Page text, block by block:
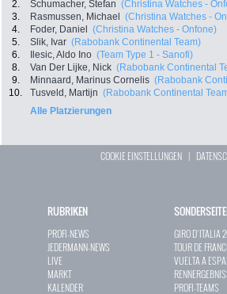
2.
Schumacher, Stefan (Christina Watches -
3.
Rasmussen, Michael (Christina Watches -
4.
Foder, Daniel (Christina Watches - Onfone)
5.
Slik, Ivar (Rabobank Continental Team)
6.
Ilesic, Aldo Ino (Team Type 1 - Sanofi)
8.
Van Der Lijke, Nick (Rabobank Continental
9.
Minnaard, Marinus Cornelis (Rabobank
10.
Tusveld, Martijn (Rabobank Continental
Alle Platzierungen
COOKIE EINSTELLUNGEN |
RUBRIKEN
PROFI-NEWS
JEDERMANN-NEWS
LIVE
MARKT
KALENDER
GIRO D`ITALIA
TOUR DE
VUELTA A
PROFI-TEAMS